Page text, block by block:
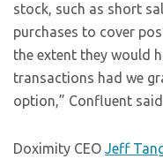
stock, such as short
purchases to cover
the extent they would
transactions had we
option,” Confluent
Doximity CEO Jeff